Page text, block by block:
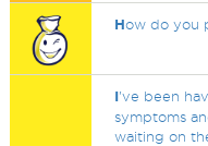
How do you
I've been
symptoms
waiting on